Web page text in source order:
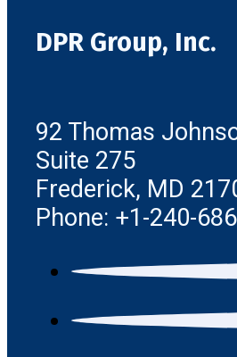
DPR Group, Inc.
92 Thomas
Suite 275
Frederick, MD
Phone: +1-240-